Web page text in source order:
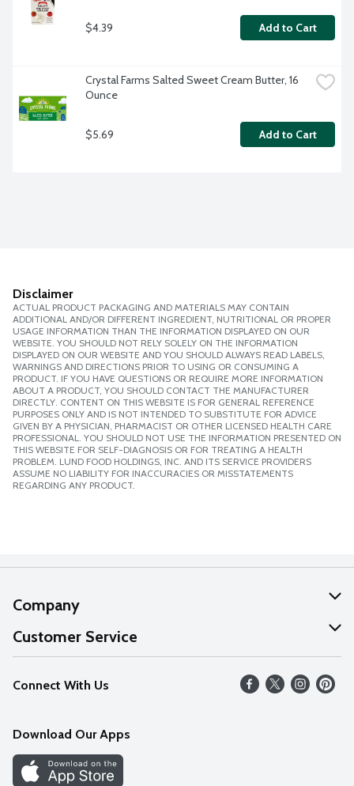
$4.39 Add to Cart
Crystal Farms Salted Sweet Cream Butter, 16
Ounce
$5.69 Add to Cart
Disclaimer
ACTUAL PRODUCT PACKAGING AND MATERIALS MAY CONTAIN
ADDITIONAL AND/OR DIFFERENT INGREDIENT, NUTRITIONAL OR PROPER
USAGE INFORMATION THAN THE INFORMATION DISPLAYED ON OUR
WEBSITE. YOU SHOULD NOT RELY SOLELY ON THE INFORMATION
DISPLAYED ON OUR WEBSITE AND YOU SHOULD ALWAYS READ LABELS,
WARNINGS AND DIRECTIONS PRIOR TO USING OR CONSUMING A
PRODUCT. IF YOU HAVE QUESTIONS OR REQUIRE MORE INFORMATION
ABOUT A PRODUCT, YOU SHOULD CONTACT THE MANUFACTURER
DIRECTLY. CONTENT ON THIS WEBSITE IS FOR GENERAL REFERENCE
PURPOSES ONLY AND IS NOT INTENDED TO SUBSTITUTE FOR ADVICE
GIVEN BY A PHYSICIAN, PHARMACIST OR OTHER LICENSED HEALTH CARE
PROFESSIONAL. YOU SHOULD NOT USE THE INFORMATION PRESENTED ON
THIS WEBSITE FOR SELF-DIAGNOSIS OR FOR TREATING A HEALTH
PROBLEM. LUND FOOD HOLDINGS, INC. AND ITS SERVICE PROVIDERS
ASSUME NO LIABILITY FOR INACCURACIES OR MISSTATEMENTS
REGARDING ANY PRODUCT.
Company
About Us
Our Values
Careers
Discover
Customer Service
Help
FAQs
Connect With Us
Download Our Apps